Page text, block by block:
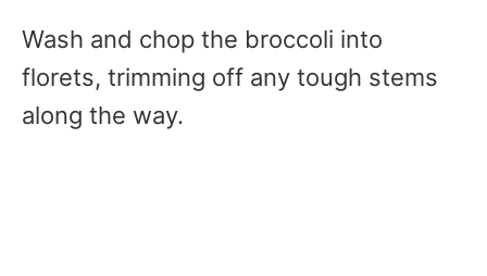
Wash and chop the broccoli into
florets, trimming off any tough stems
along the way.